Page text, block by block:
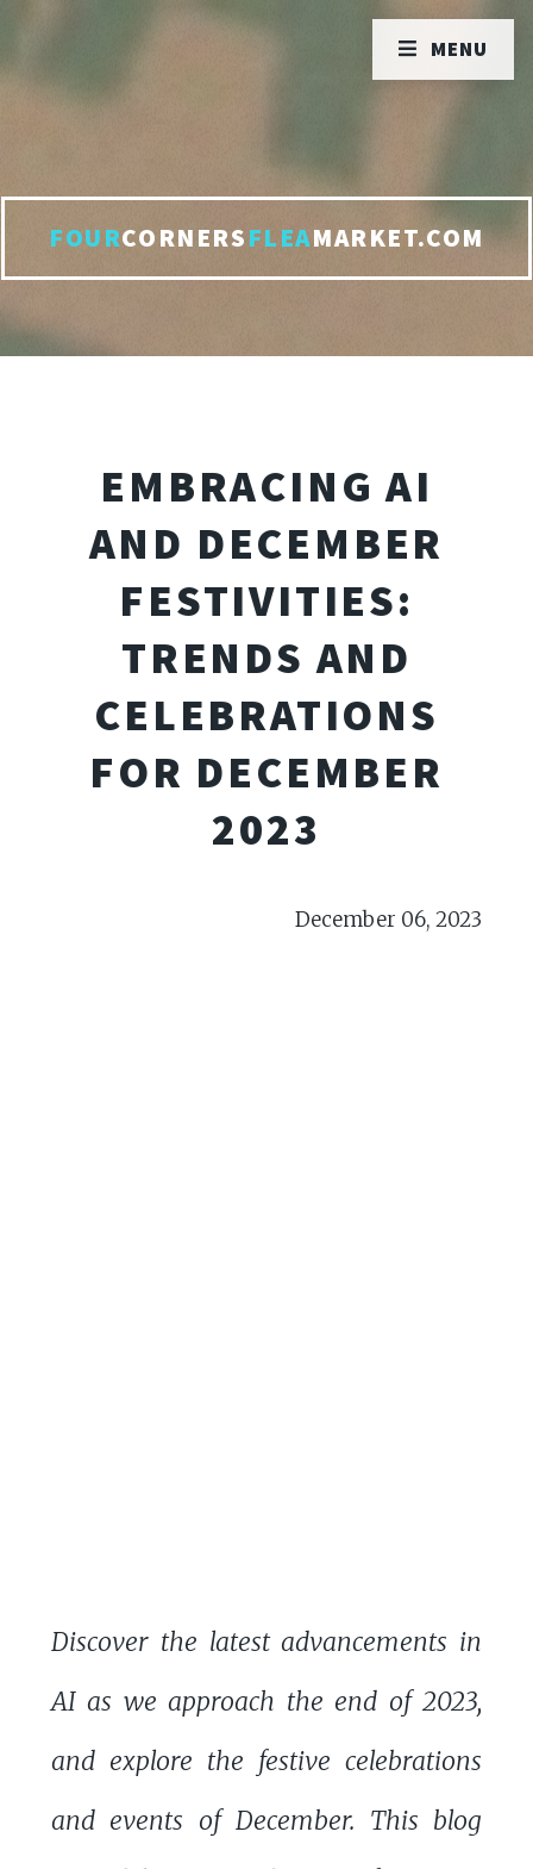
FOURCORNERSFLEAMARKET.COM
EMBRACING AI
AND DECEMBER
FESTIVITIES:
TRENDS AND
CELEBRATIONS
FOR DECEMBER
2023
December 06, 2023
Discover the latest advancements in
AI as we approach the end of 2023,
and explore the festive celebrations
and events of December. This blog
MENU